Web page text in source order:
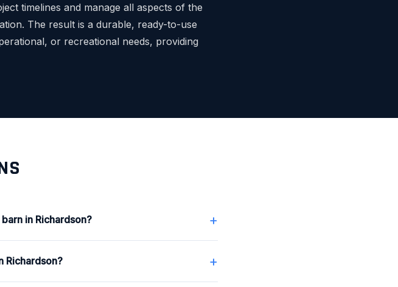
timelines and manage all aspects of the
The result is a durable, ready-to-use
or recreational needs, providing
in Richardson? +
Richardson? +